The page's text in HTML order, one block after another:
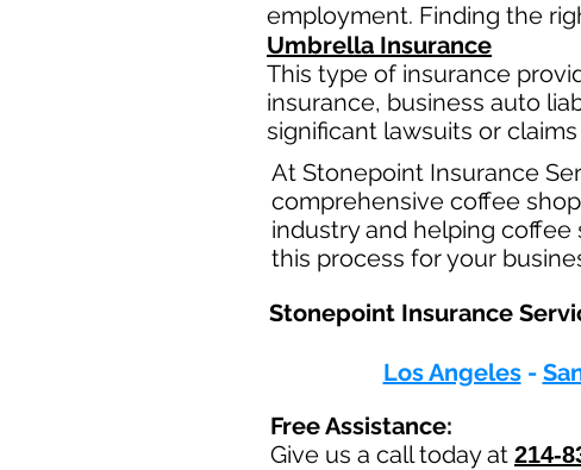
employment. Finding the
Umbrella Insurance
This type of insurance
insurance, business auto
significant lawsuits or
At Stonepoint Insurance
comprehensive coffee
industry and helping coffee
this process for your
Stonepoint Insurance
Los Angeles-
Free Assistance:
Give us a call today at 214-